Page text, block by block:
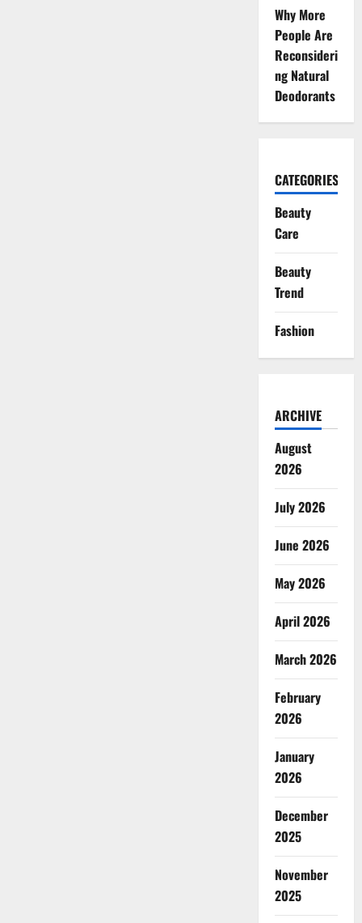
Why More
People Are
Reconsideri
ng Natural
Deodorants
CATEGORIES
Beauty
Care
Beauty
Trend
Fashion
ARCHIVE
August
2026
July 2026
June 2026
May 2026
April 2026
March 2026
February
2026
January
2026
December
2025
November
2025